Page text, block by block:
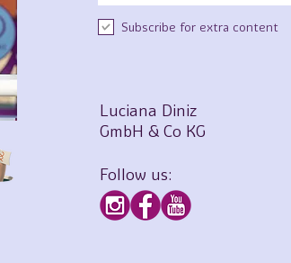
Subscribe for extra content
Luciana Diniz
GmbH & Co KG
Follow us: